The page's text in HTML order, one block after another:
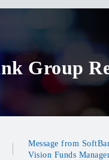
Group
Message from
Vision Funds